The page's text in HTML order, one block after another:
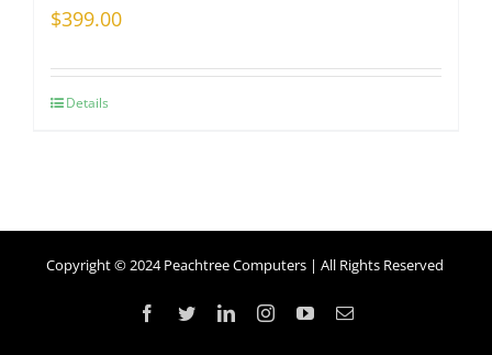
$399.00
Details
Copyright © 2024 Peachtree Computers | All Rights Reserved
Facebook
TwitterLinkedInInstagramYouTubeEmail